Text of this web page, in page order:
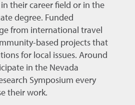
their career field or in the
degree. Funded
from international travel
based projects that
for local issues. Around
in the Nevada
Symposium every
their work.